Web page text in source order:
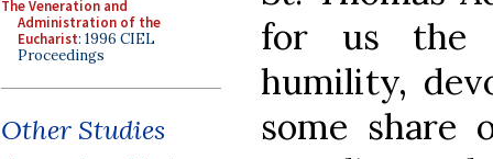
The Veneration and
Administration of the
Eucharist: 1996 CIEL
Proceedings
Other Studies
for us the
humility,
some share